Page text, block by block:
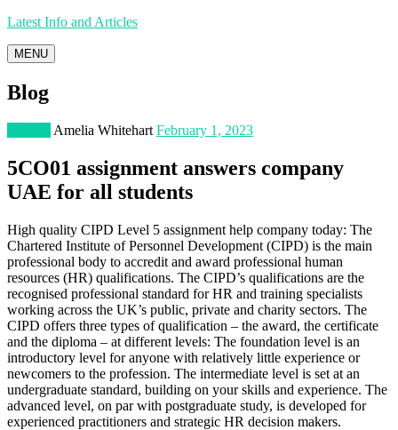
Latest Info and Articles
MENU
Blog
Amelia Whitehart February 1, 2023
5CO01 assignment answers company
UAE for all students
High quality CIPD Level 5 assignment help company today: The
Chartered Institute of Personnel Development (CIPD) is the main
professional body to accredit and award professional human
resources (HR) qualifications. The CIPD’s qualifications are the
recognised professional standard for HR and training specialists
working across the UK’s public, private and charity sectors. The
CIPD offers three types of qualification – the award, the certificate
and the diploma – at different levels: The foundation level is an
introductory level for anyone with relatively little experience or
newcomers to the profession. The intermediate level is set at an
undergraduate standard, building on your skills and experience. The
advanced level, on par with postgraduate study, is developed for
experienced practitioners and strategic HR decision makers.